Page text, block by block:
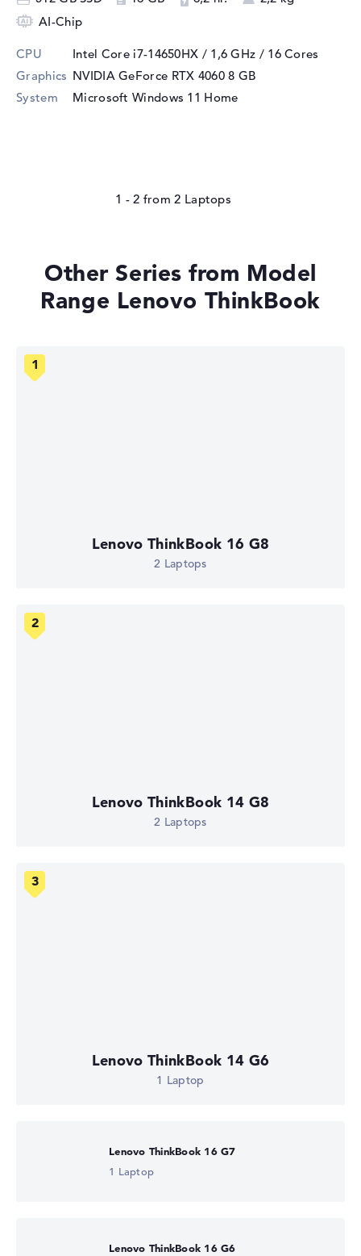
AI-Chip
CPU Intel Core i7-14650HX / 1,6 GHz / 16 Cores
Graphics NVIDIA GeForce RTX 40608 GB
System
Microsoft Windows 11 Home
1 - 2 from2
Other Series from Model
Range Lenovo ThinkBook
Lenovo ThinkBook 16 G8
2 Laptops
Lenovo ThinkBook 14 G8
2 Laptops
Lenovo ThinkBook 14 G6
1 Laptop
Lenovo ThinkBook 16 G7
1 Laptop
Lenovo ThinkBook 16 G6